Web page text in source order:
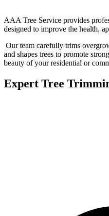
AAA Tree Service provides
designed to improve the health,
Our team carefully trims
and shapes trees to promote
beauty of your residential or
Expert Tree